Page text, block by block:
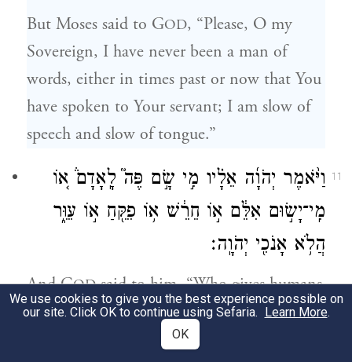
But Moses said to GOD, “Please, O my
Sovereign, I have never been a man of
words, either in times past or now that You
have spoken to Your servant; I am slow of
speech and slow of tongue.”
11
וַיֹּ֨אמֶר יְהֹוָ֜ה אֵלָ֗יו מִ֣י שָׂ֣ם פֶּה֮ לָֽאָדָם֒ א֚וֹ
מִֽי־יָשׂ֣וּם אִלֵּ֔ם א֣וֹ חֵרֵ֔שׁ א֥וֹ פִקֵּ֖חַ א֣וֹ עִוֵּ֑ר
הֲלֹ֥א אָנֹכִ֖י יְהֹוָֽה׃
And GODsaid to him, “Who gives humans
speech? Who makes them dumb or deaf,
seeing or blind? Is it not I, G
We use cookies to give you the best experience possible on
our site. Click OK to continue using Sefaria. Learn More.
OK